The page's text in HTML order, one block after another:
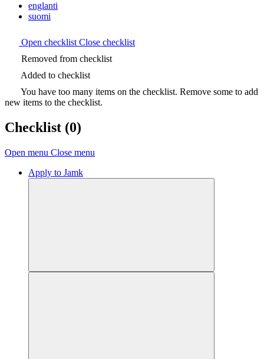
englanti
suomi
Open checklist Close checklist
Removed from checklist
Added to checklist
You have too many items on the checklist. Remove some to add
new items to the checklist.
Checklist (0)
Open menu Close menu
Apply to Jamk